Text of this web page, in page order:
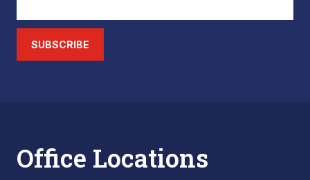
SUBSCRIBE
Office Locations